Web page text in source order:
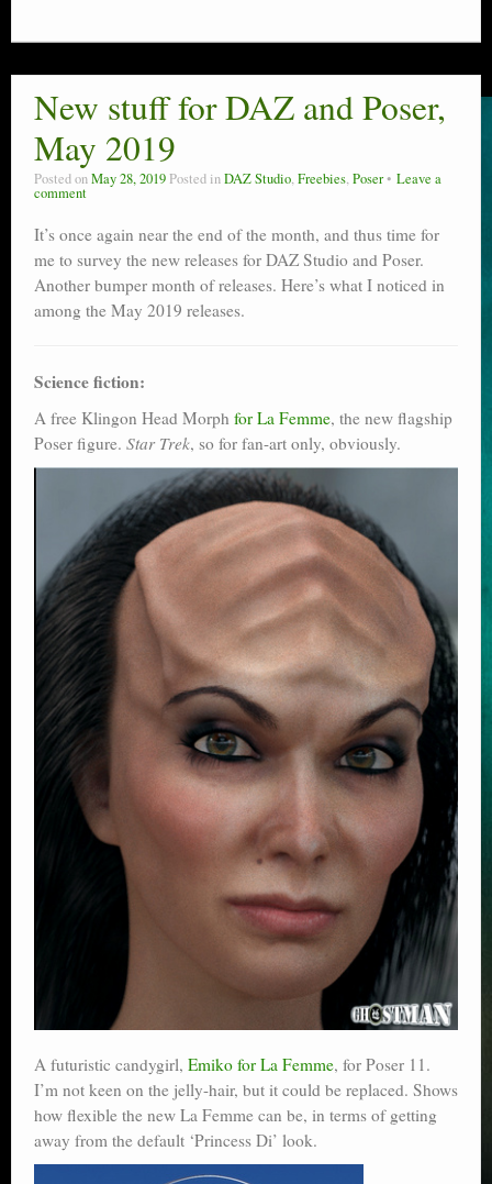
New stuff for DAZ and Poser,
May 2019
Posted onMay 28, 2019 Posted inDAZ Studio,Freebies,Poser Leave a
comment
It’s once again near the end of the month, and thus time for
me to survey the new releases for DAZ Studio and Poser.
Another bumper month of releases. Here’s what I noticed in
among the May 2019 releases.
Science fiction:
A free Klingon Head Morph for La Femme, the new flagship
Poser figure. Star Trek, so for fan-art only, obviously.
A futuristic candygirl, Emiko for La Femme, for Poser 11.
I’m not keen on the jelly-hair, but it could be replaced. Shows
how flexible the new La Femme can be, in terms of getting
away from the default ‘Princess Di’ look.